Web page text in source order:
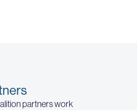
partners work